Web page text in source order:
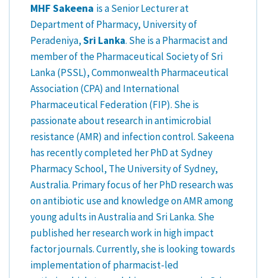
MHF Sakeena is a Senior Lecturer at
Department of Pharmacy, University of
Peradeniya,Sri Lanka. She is a Pharmacist and
member of the Pharmaceutical Society of Sri
Lanka (PSSL), Commonwealth Pharmaceutical
Association (CPA) and International
Pharmaceutical Federation (FIP). She is
passionate about research in antimicrobial
resistance (AMR) and infection control. Sakeena
has recently completed her PhD at Sydney
Pharmacy School, The University of Sydney,
Australia. Primary focus of her PhD research was
on antibiotic use and knowledge on AMR among
young adults in Australia and Sri Lanka. She
published her research work in high impact
factor journals. Currently, she is looking towards
implementation of pharmacist-led